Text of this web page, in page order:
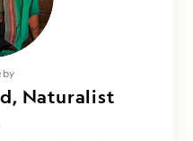
by
Naturalist